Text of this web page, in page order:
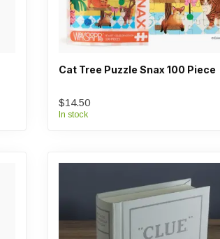
Cat Tree Puzzle Snax 100 Piece
$14.50
In stock